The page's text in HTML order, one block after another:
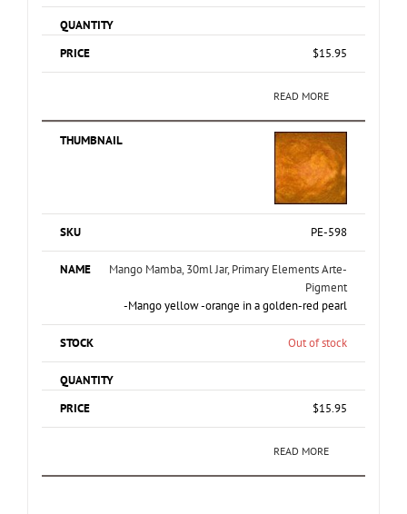
$15.95
READ MORE
PE-598
Mango Mamba, 30ml Jar, Primary Elements Arte-
Pigment
-Mango yellow -orange in a golden-red pearl
Out of stock
$15.95
READ MORE